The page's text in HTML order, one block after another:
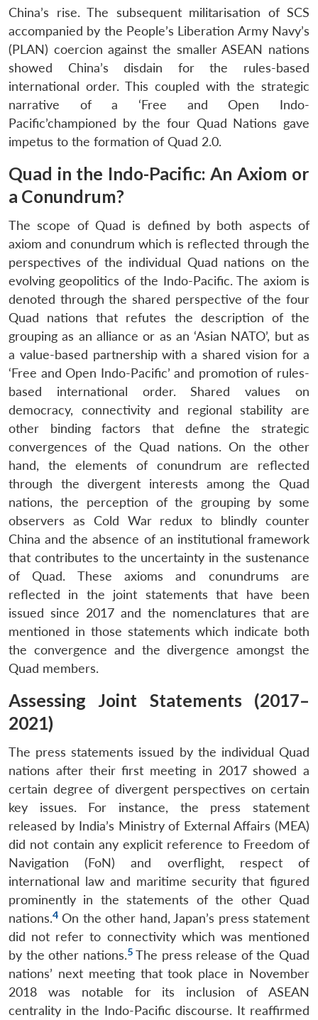
China’s rise. The subsequent militarisation of SCS
accompanied by the People’s Liberation Army Navy’s
(PLAN) coercion against the smaller ASEAN nations
showed China’s disdain for the rules-based
international order. This coupled with the strategic
narrative of a ‘Free and Open Indo-
Pacific’championed by the four Quad Nations gave
impetus to the formation of Quad 2.0.
Quad in the Indo-Pacific: An Axiom or
a Conundrum?
The scope of Quad is defined by both aspects of
axiom and conundrum which is reflected through the
perspectives of the individual Quad nations on the
evolving geopolitics of the Indo-Pacific. The axiom is
denoted through the shared perspective of the four
Quad nations that refutes the description of the
grouping as an alliance or as an ‘Asian NATO’, but as
a value-based partnership with a shared vision for a
‘Free and Open Indo-Pacific’ and promotion of rules-
based international order. Shared values on
democracy, connectivity and regional stability are
other binding factors that define the strategic
convergences of the Quad nations. On the other
hand, the elements of conundrum are reflected
through the divergent interests among the Quad
nations, the perception of the grouping by some
observers as Cold War redux to blindly counter
China and the absence of an institutional framework
that contributes to the uncertainty in the sustenance
of Quad. These axioms and conundrums are
reflected in the joint statements that have been
issued since 2017 and the nomenclatures that are
mentioned in those statements which indicate both
the convergence and the divergence amongst the
Quad members.
Assessing Joint Statements (2017–
2021)
The press statements issued by the individual Quad
nations after their first meeting in 2017 showed a
certain degree of divergent perspectives on certain
key issues. For instance, the press statement
released by India’s Ministry of External Affairs (MEA)
did not contain any explicit reference to Freedom of
Navigation (FoN) and overflight, respect of
international law and maritime security that figured
prominently in the statements of the other Quad
nations.4 On the other hand, Japan’s press statement
did not refer to connectivity which was mentioned
by the other nations.5 The press release of the Quad
nations’ next meeting that took place in November
2018 was notable for its inclusion of ASEAN
centrality in the Indo-Pacific discourse. It reaffirmed